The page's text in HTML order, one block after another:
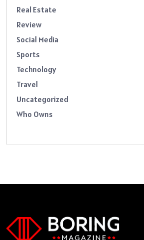
Real Estate
Review
Social Media
Sports
Technology
Travel
Uncategorized
Who Owns